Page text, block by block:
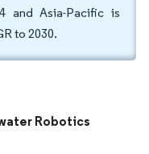
and Asia-Pacific is
to 2030.
Robotics